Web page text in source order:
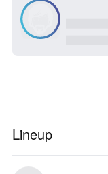
Lineup